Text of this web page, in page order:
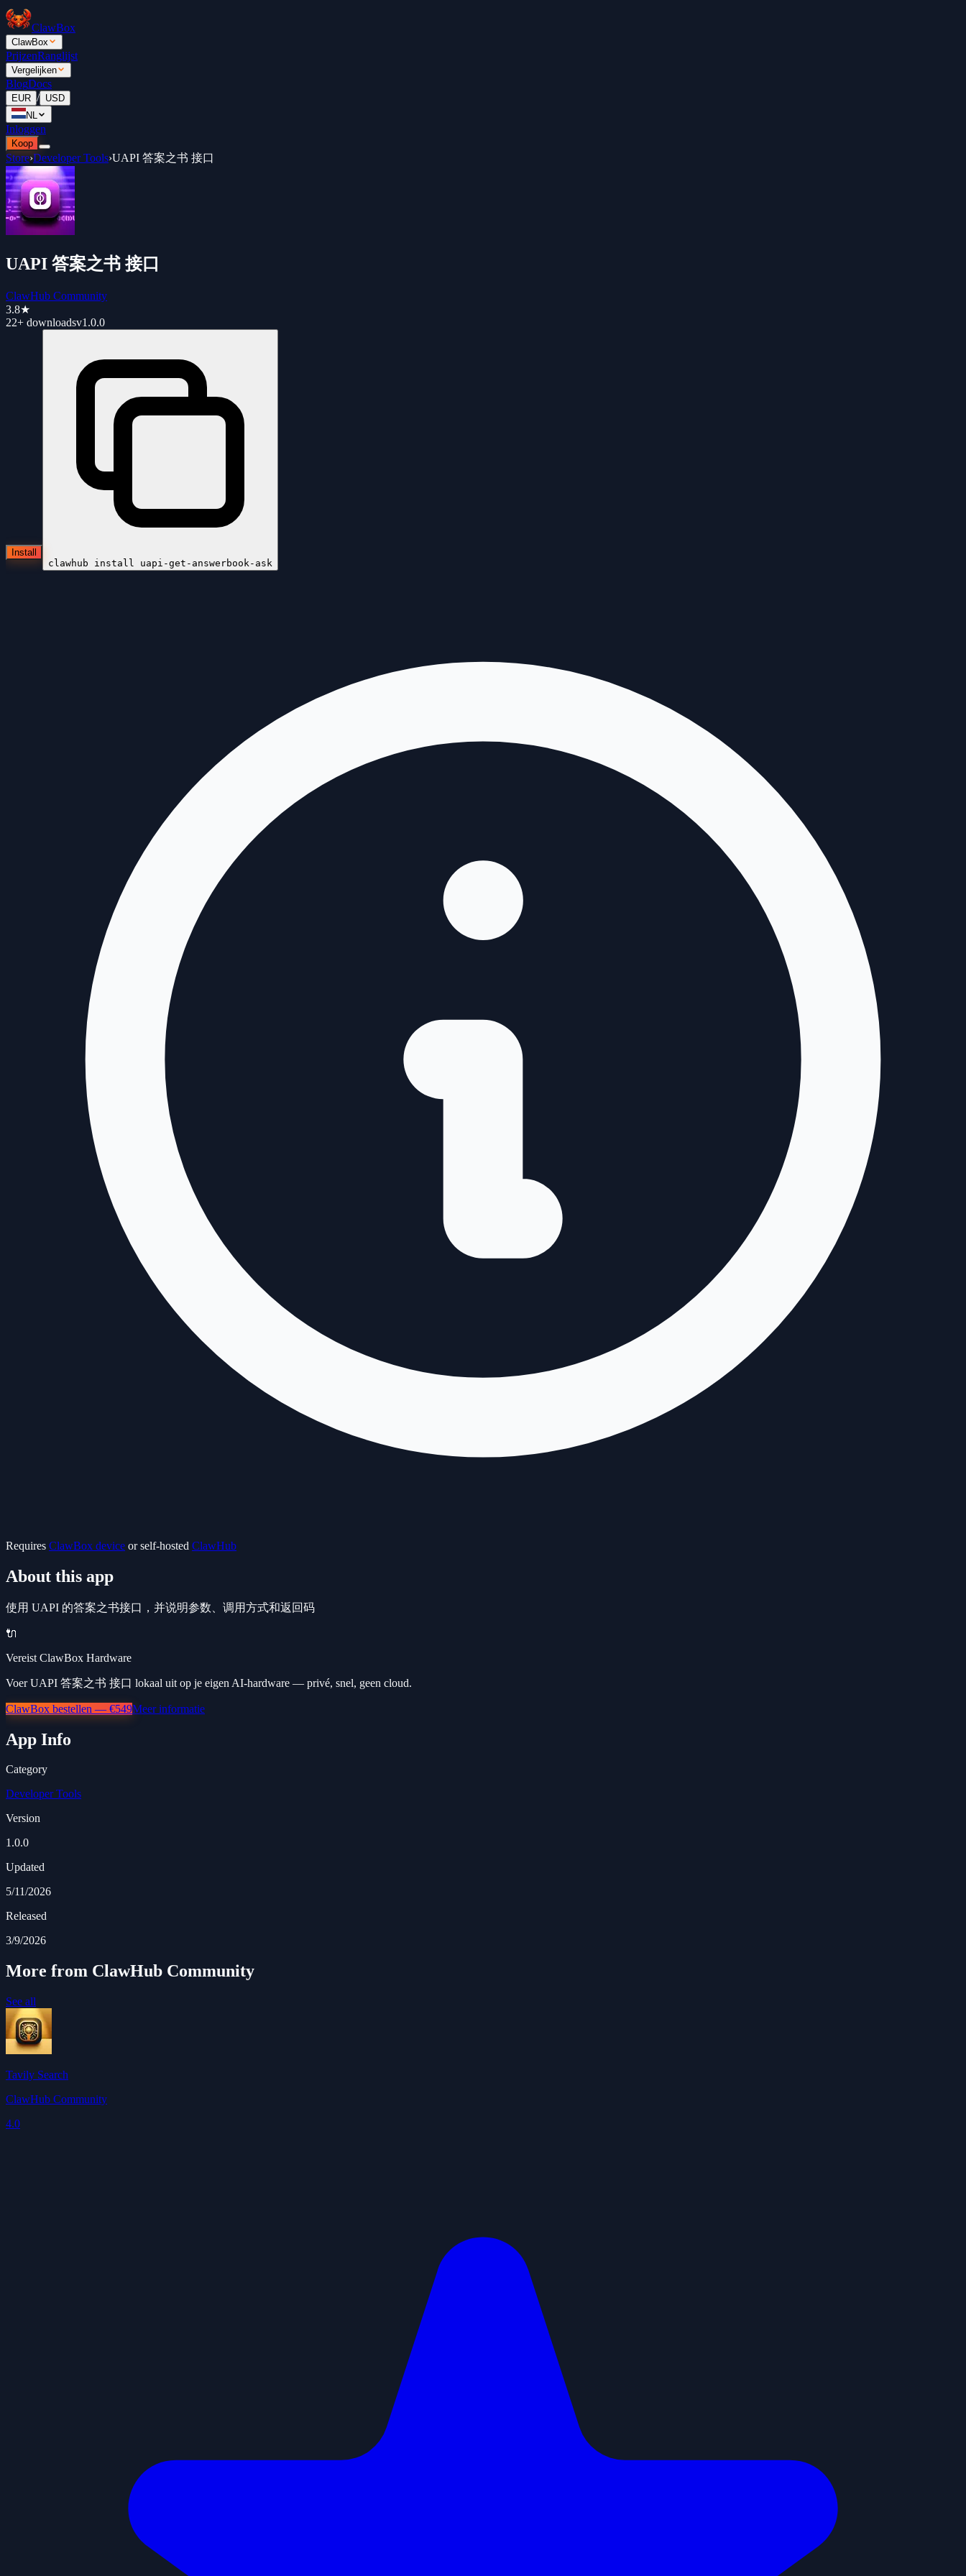
ClawBox
ClawBox
PrijzenRanglijst
Vergelijken
BlogDocs
EUR / USD
NL
Inloggen
Koop
Store›Developer Tools›UAPI 答案之书 接口
UAPI 答案之书 接口
ClawHub Community
3.8★
22+ downloadsv1.0.0
Install
clawhub install uapi-get-answerbook-ask
Requires ClawBox device or self-hosted ClawHub
About this app
使用 UAPI 的答案之书接口，并说明参数、调用方式和返回码
🔌
Vereist ClawBox Hardware
Voer UAPI 答案之书 接口 lokaal uit op je eigen AI-hardware — privé, snel, geen cloud.
ClawBox bestellen — €549Meer informatie
App Info
Category
Developer Tools
Version
1.0.0
Updated
5/11/2026
Released
3/9/2026
More from ClawHub Community
See all
Tavily Search
ClawHub Community
4.0